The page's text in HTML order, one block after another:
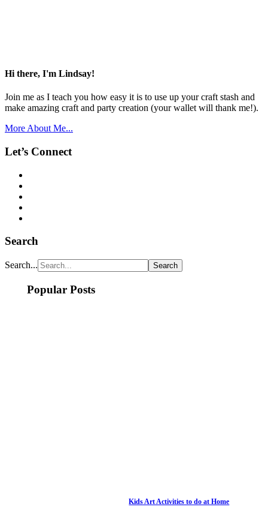
Hi there, I'm Lindsay!
Join me as I teach you how easy it is to use up your craft stash and
make amazing craft and party creation (your wallet will thank me!).
More About Me...
Let’s Connect
Search
Search...
Popular Posts
Kids Art Activities to do at Home